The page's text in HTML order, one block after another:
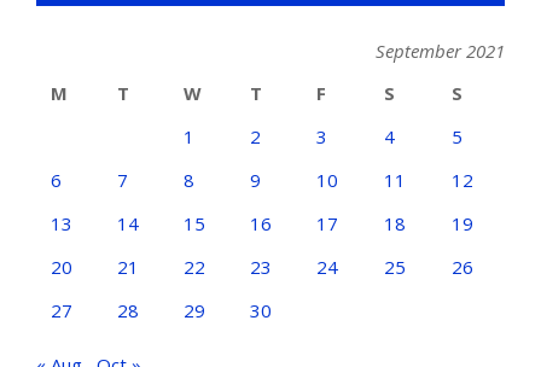
September 2021
M
T W T F S
S
1
2 3 4
5
6
7 8 9 10 11
12
13
14 15 16 17 18
19
20
21 22 23 24 25
26
27
28 29 30